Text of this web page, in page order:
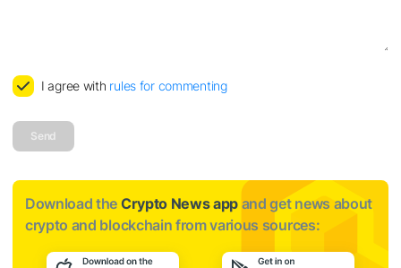
I agree with rules for commenting
Send
Download the Crypto News app and get news about
crypto and blockchain from various sources: